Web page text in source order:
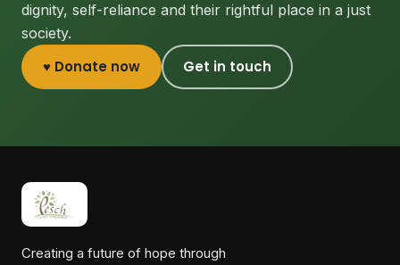
dignity, self-reliance and their rightful place in a just
society.
♥ Donate now Get in touch
Creating a future of hope through